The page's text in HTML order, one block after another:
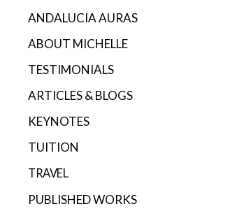
ANDALUCIA AURAS
ABOUT MICHELLE
TESTIMONIALS
ARTICLES & BLOGS
KEYNOTES
TUITION
TRAVEL
PUBLISHED WORKS